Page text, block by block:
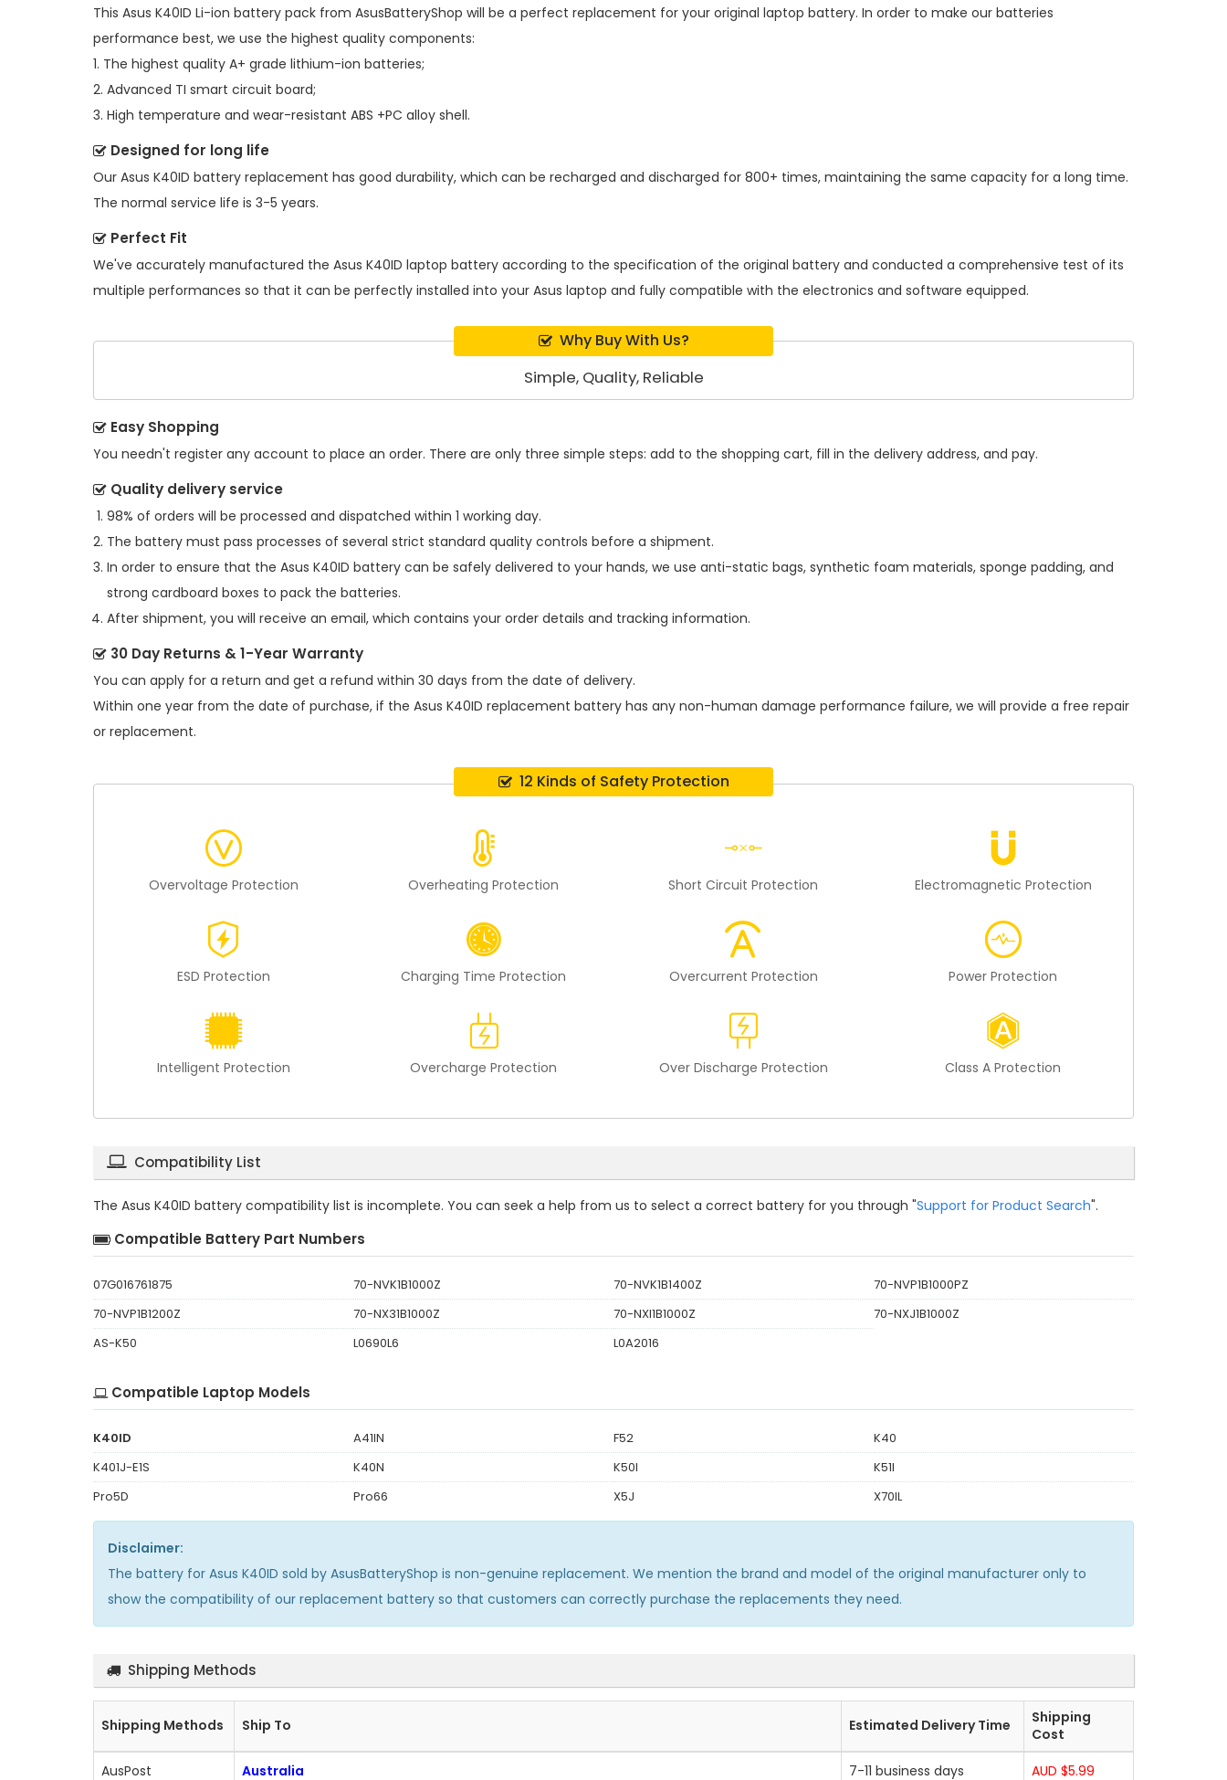
This Asus K40ID Li-ion battery pack from AsusBatteryShop will be a perfect replacement for your original laptop battery. In order to make our batteries
performance best, we use the highest quality components:
1. The highest quality A+ grade lithium-ion batteries;
2. Advanced TI smart circuit board;
3. High temperature and wear-resistant ABS +PC alloy shell.
Designed for long life
Our Asus K40ID battery replacement has good durability, which can be recharged and discharged for 800+ times, maintaining the same capacity for a long time.
The normal service life is 3-5 years.
Perfect Fit
We've accurately manufactured the Asus K40ID laptop battery according to the specification of the original battery and conducted a comprehensive test of its
multiple performances so that it can be perfectly installed into your Asus laptop and fully compatible with the electronics and software equipped.
Why Buy With Us?
Simple, Quality, Reliable
Easy Shopping
You needn't register any account to place an order. There are only three simple steps: add to the shopping cart, fill in the delivery address, and pay.
Quality delivery service
98% of orders will be processed and dispatched within 1 working day.
The battery must pass processes of several strict standard quality controls before a shipment.
In order to ensure that the Asus K40ID battery can be safely delivered to your hands, we use anti-static bags, synthetic foam materials, sponge padding, and
strong cardboard boxes to pack the batteries.
After shipment, you will receive an email, which contains your order details and tracking information.
30 Day Returns & 1-Year Warranty
You can apply for a return and get a refund within 30 days from the date of delivery.
Within one year from the date of purchase, if the Asus K40ID replacement battery has any non-human damage performance failure, we will provide a free repair
or replacement.
12 Kinds of Safety Protection
Overvoltage Protection Overheating Protection Short Circuit Protection Electromagnetic Protection
ESD Protection Charging Time Protection Overcurrent Protection Power Protection
Intelligent Protection Overcharge Protection Over Discharge Protection Class A Protection
Compatibility List
The Asus K40ID battery compatibility list is incomplete. You can seek a help from us to select a correct battery for you through "Support for Product Search".
Compatible Battery Part Numbers
07G016761875 70-NVK1B1000Z 70-NVK1B1400Z
70-NVP1B1000PZ
70-NVP1B1200Z
70-NX31B1000Z 70-NXI1B1000Z
70-NXJ1B1000Z
AS-K50
L0690L6 L0A2016
Compatible Laptop Models
K40ID A41IN F52
K40
K401J-E1S
K40N K50I
K51I
Pro5D
Pro66 X5J X70IL
Disclaimer:
The battery for Asus K40ID sold by AsusBatteryShop is non-genuine replacement. We mention the brand and model of the original manufacturer only to
show the compatibility of our replacement battery so that customers can correctly purchase the replacements they need.
Shipping Methods
Shipping Methods Ship To Estimated Delivery Time
Shipping
Cost
AusPost
Australia 7-11 business days AUD $5.99